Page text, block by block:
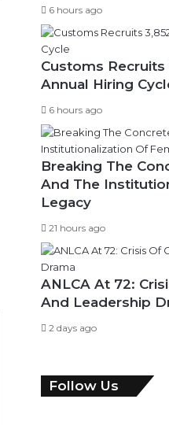
6 hours ago
Customs Recruits
Annual Hiring
6 hours ago
Breaking The
And The
Legacy
21 hours ago
ANLCA At 72:
And Leadership
2 days ago
Follow Us